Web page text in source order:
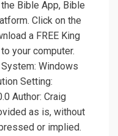
Bible App, Bible
Click on the
a FREE King
your computer.
Windows
Setting:
Author: Craig
as is, without
or implied.